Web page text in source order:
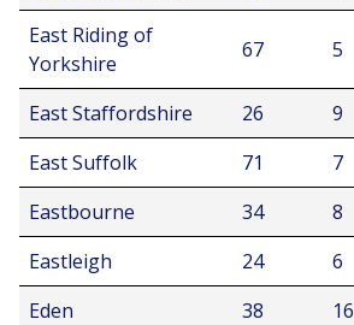
East Riding of
Yorkshire
67 5
East Staffordshire 26 9
East Suffolk
71 7
Eastbourne
34 8
Eastleigh
24 6
Eden
38 16